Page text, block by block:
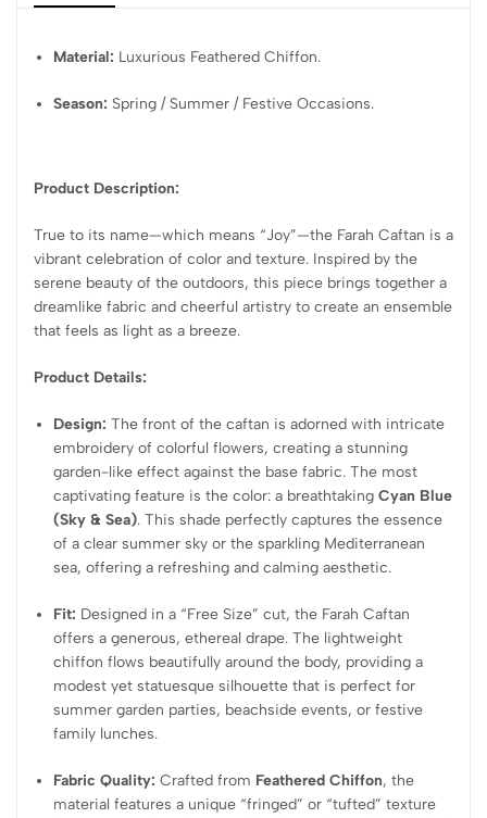
Material: Luxurious Feathered Chiffon.
Season: Spring / Summer / Festive Occasions.
Product Description:
True to its name—which means “Joy”—the Farah Caftan is a
vibrant celebration of color and texture. Inspired by the
serene beauty of the outdoors, this piece brings together a
dreamlike fabric and cheerful artistry to create an ensemble
that feels as light as a breeze.
Product Details:
Design: The front of the caftan is adorned with intricate
embroidery of colorful flowers, creating a stunning
garden-like effect against the base fabric. The most
captivating feature is the color: a breathtakingCyan Blue
(Sky & Sea). This shade perfectly captures the essence
of a clear summer sky or the sparkling Mediterranean
sea, offering a refreshing and calming aesthetic.
Fit: Designed in a “Free Size” cut, the Farah Caftan
offers a generous, ethereal drape. The lightweight
chiffon flows beautifully around the body, providing a
modest yet statuesque silhouette that is perfect for
summer garden parties, beachside events, or festive
family lunches.
Fabric Quality: Crafted from Feathered Chiffon, the
material features a unique “fringed” or “tufted” texture